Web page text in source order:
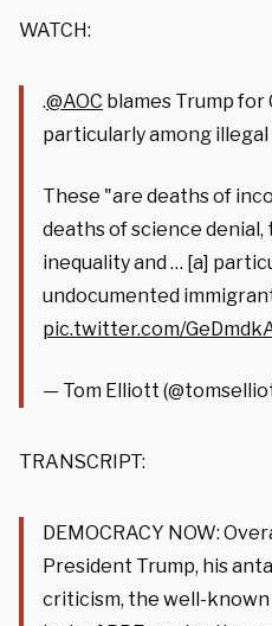
WATCH:
.@AOC blames Trump for
particularly among illegal
These "are deaths of
deaths of science
inequality and … [a]
undocumented
pic.twitter.com/
— Tom Elliott
TRANSCRIPT:
DEMOCRACY NOW:
President Trump, his
criticism, the well-